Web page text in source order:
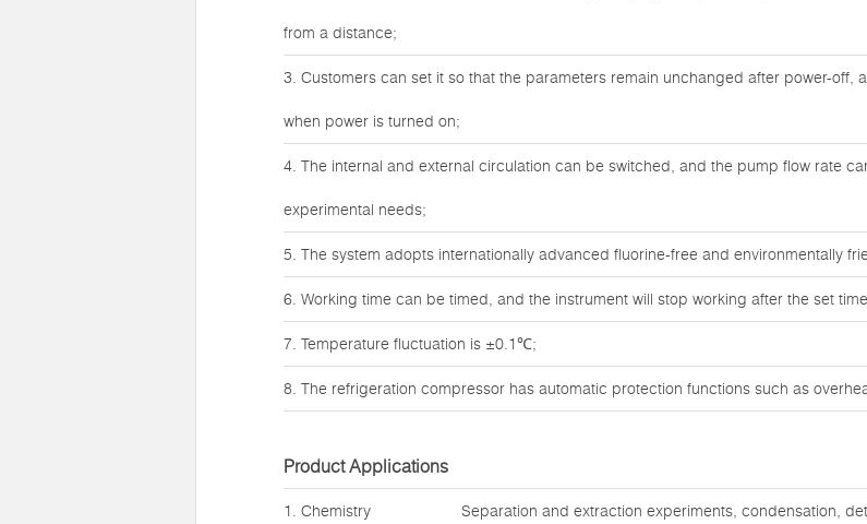
from a distance;
3. Customers can set it so that the parameters remain unchanged after power-off,
when power is turned on;
4. The internal and external circulation can be switched, and the pump flow rate
experimental needs;
5. The system adopts internationally advanced fluorine-free and environmentally
6. Working time can be timed, and the instrument will stop working after the set
7. Temperature fluctuation is ±0.1℃;
8. The refrigeration compressor has automatic protection functions such as
Product Applications
1. Chemistry Separation and extraction experiments, condensation,